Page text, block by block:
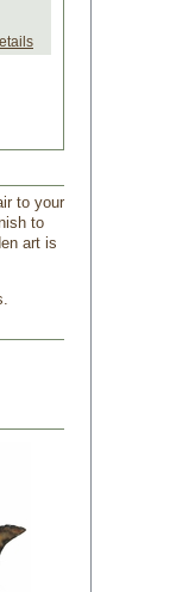
to your
to
art is